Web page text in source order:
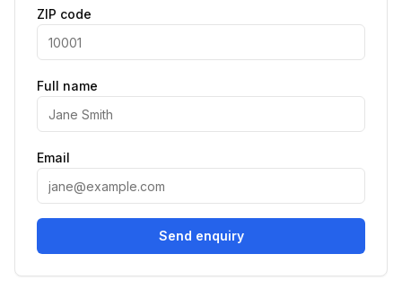
ZIP code
Full name
Email
Send enquiry